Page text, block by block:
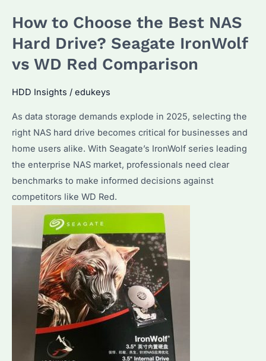
Hard
Drive:
Model
Needs?
How
to
Optimize
Performance?
How to Choose the Best NAS
Hard Drive? Seagate IronWolf
vs WD Red Comparison
HDD Insights / edukeys
As data storage demands explode in 2025, selecting the
right NAS hard drive becomes critical for businesses and
home users alike. With Seagate’s IronWolf series leading
the enterprise NAS market, professionals need clear
benchmarks to make informed decisions against
competitors like WD Red.